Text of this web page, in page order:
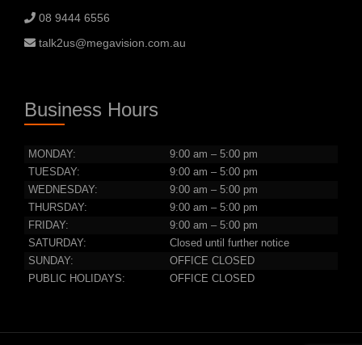
08 9444 6556
talk2us@megavision.com.au
Business Hours
MONDAY:
9:00 am – 5:00 pm
TUESDAY:
9:00 am – 5:00 pm
WEDNESDAY:
9:00 am – 5:00 pm
THURSDAY:
9:00 am – 5:00 pm
FRIDAY:
9:00 am – 5:00 pm
SATURDAY:
Closed until further notice
SUNDAY:
OFFICE CLOSED
PUBLIC HOLIDAYS:
OFFICE CLOSED